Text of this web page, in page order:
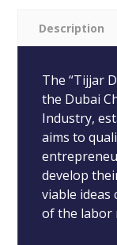
Description
The “Tijjar
the Dubai
Industry,
aims to
develop
viable ideas
of the labor